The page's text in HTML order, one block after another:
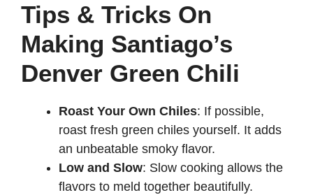
Tips & Tricks On
Making Santiago’s
Denver Green Chili
Roast Your Own Chiles: If possible,
roast fresh green chiles yourself. It adds
an unbeatable smoky flavor.
Low and Slow: Slow cooking allows the
flavors to meld together beautifully.